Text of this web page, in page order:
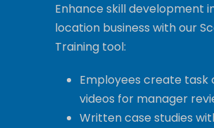
Enhance skill development
location business with our
Training tool:
Employees create task
videos for manager
Written case studies